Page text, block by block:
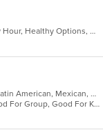
Chill, Family Style, Free Parking, Happy Hour, Healthy Options, Kids Menu, Takeout Only, Vegetarian Options
Breakfast, Burritos, Chicken, Dessert, Latin American, Mexican, Salads, Sandwiches, Seafood, Steak, Taco
Casual Dining, Chill, Comfort Food, Good For Group, Good For Kids, Kids Menu, Quick Bite